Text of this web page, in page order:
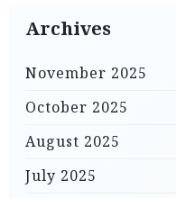
Archives
November 2025
October 2025
August 2025
July 2025